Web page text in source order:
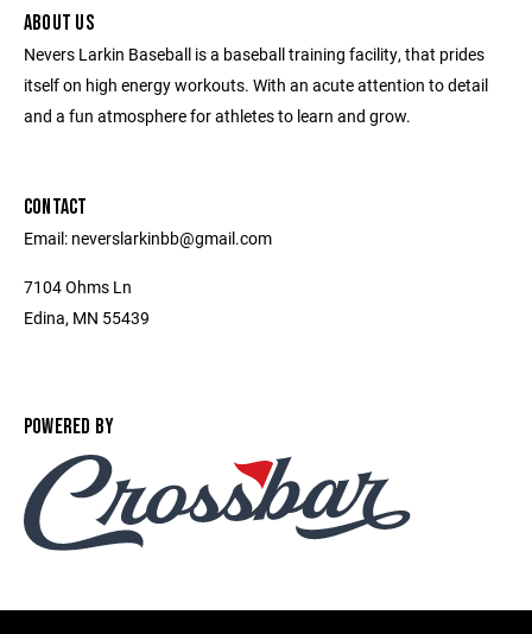
ABOUT US
Nevers Larkin Baseball is a baseball training facility, that prides
itself on high energy workouts. With an acute attention to detail
and a fun atmosphere for athletes to learn and grow.
CONTACT
Email: neverslarkinbb@gmail.com
7104 Ohms Ln
Edina, MN 55439
POWERED BY